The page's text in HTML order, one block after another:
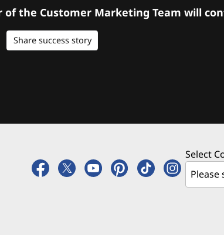
the Customer Marketing Team will
Share success story
Select